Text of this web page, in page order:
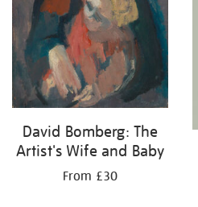
David Bomberg: The
Artist's Wife and Baby
From £30